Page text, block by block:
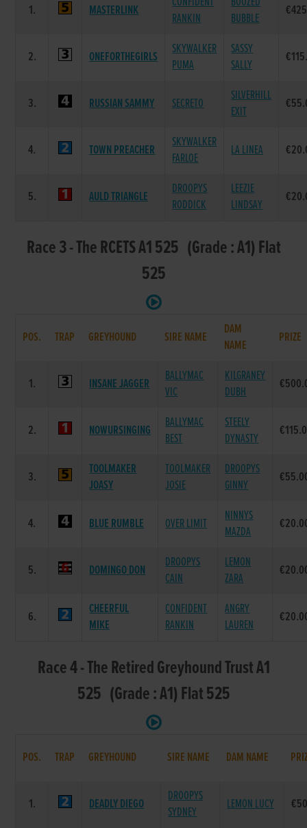
1. MASTERLINK
RANKIN
BUBBLE
2. ONEFORTHEGIRLS
SKYWALKER
PUMA
SASSY
SALLY
3. RUSSIAN SAMMY SECRETO
SILVERHILL
EXIT
4. TOWN PREACHER
SKYWALKER
FARLOE
LA LINEA
5. AULD TRIANGLE
DROOPYS
RODDICK
LEEZIE
LINDSAY
Race 3 - The RCETS A1 525 (Grade : A1) Flat
525
POS. TRAP GREYHOUND SIRE NAME
DAM
NAME
PRIZE
1. INSANE JAGGER
BALLYMAC
VIC
KILGRANEY
DUBH
2. NOWURSINGING
BALLYMAC
BEST
STEELY
DYNASTY
3.
TOOLMAKER
JOASY
TOOLMAKER
JOSIE
DROOPYS
GINNY
4. BLUE RUMBLE OVER LIMIT
NINNYS
MAZDA
5. DOMINGO DON
DROOPYS
CAIN
LEMON
ZARA
6.
CHEERFUL
MIKE
CONFIDENT
RANKIN
ANGRY
LAUREN
Race 4 - The Retired Greyhound Trust A1
525 (Grade : A1) Flat 525
POS. TRAP GREYHOUND SIRE NAME DAM NAME
1. DEADLY DIEGO
DROOPYS
SYDNEY
LEMON LUCY